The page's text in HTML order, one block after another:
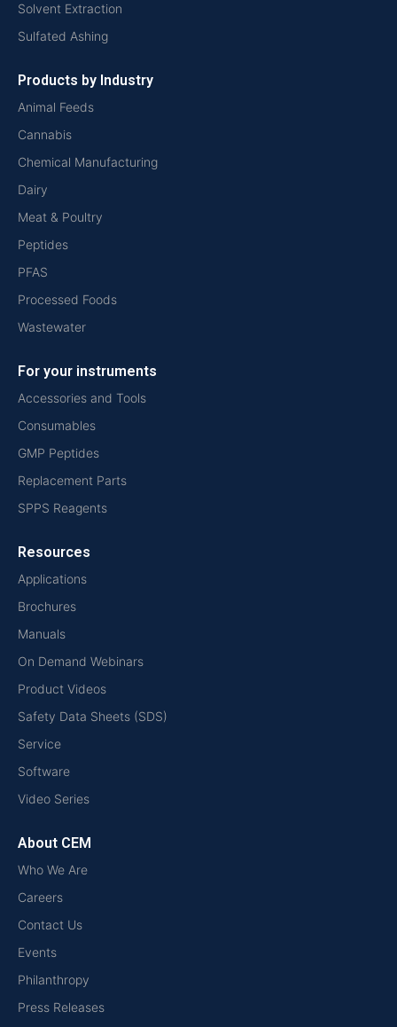
Solvent Extraction
Sulfated Ashing
Products by Industry
Animal Feeds
Cannabis
Chemical Manufacturing
Dairy
Meat & Poultry
Peptides
PFAS
Processed Foods
Wastewater
For your instruments
Accessories and Tools
Consumables
GMP Peptides
Replacement Parts
SPPS Reagents
Resources
Applications
Brochures
Manuals
On Demand Webinars
Product Videos
Safety Data Sheets (SDS)
Service
Software
Video Series
About CEM
Who We Are
Careers
Contact Us
Events
Philanthropy
Press Releases